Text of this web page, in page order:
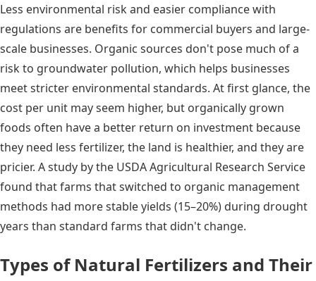
Less environmental risk and easier compliance with
regulations are benefits for commercial buyers and large-
scale businesses. Organic sources don't pose much of a
risk to groundwater pollution, which helps businesses
meet stricter environmental standards. At first glance, the
cost per unit may seem higher, but organically grown
foods often have a better return on investment because
they need less fertilizer, the land is healthier, and they are
pricier. A study by the USDA Agricultural Research Service
found that farms that switched to organic management
methods had more stable yields (15–20%) during drought
years than standard farms that didn't change.
Types of Natural Fertilizers and Their